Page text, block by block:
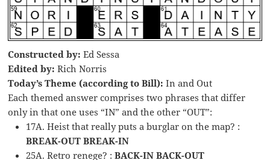
Constructed by: Ed Sessa
Edited by: Rich Norris
Today’s Theme (according to Bill): In and Out
Each themed answer comprises two phrases that differ
only in that one uses “IN” and the other “OUT”:
17A. Heist that really puts a burglar on the map? :
BREAK-OUT BREAK-IN
25A. Retro renege? :BACK-IN BACK-OUT